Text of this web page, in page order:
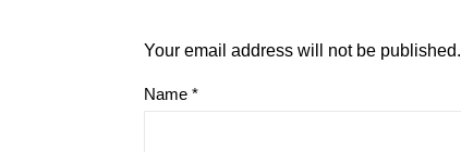
Your email address will not be published.
Name *